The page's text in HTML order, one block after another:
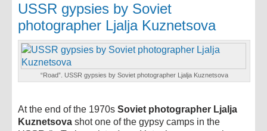
USSR gypsies by Soviet
photographer Ljalja Kuznetsova
“Road”. USSR gypsies by Soviet photographer Ljalja Kuznetsova
At the end of the 1970s Soviet photographer Ljalja
Kuznetsova shot one of the gypsy camps in the